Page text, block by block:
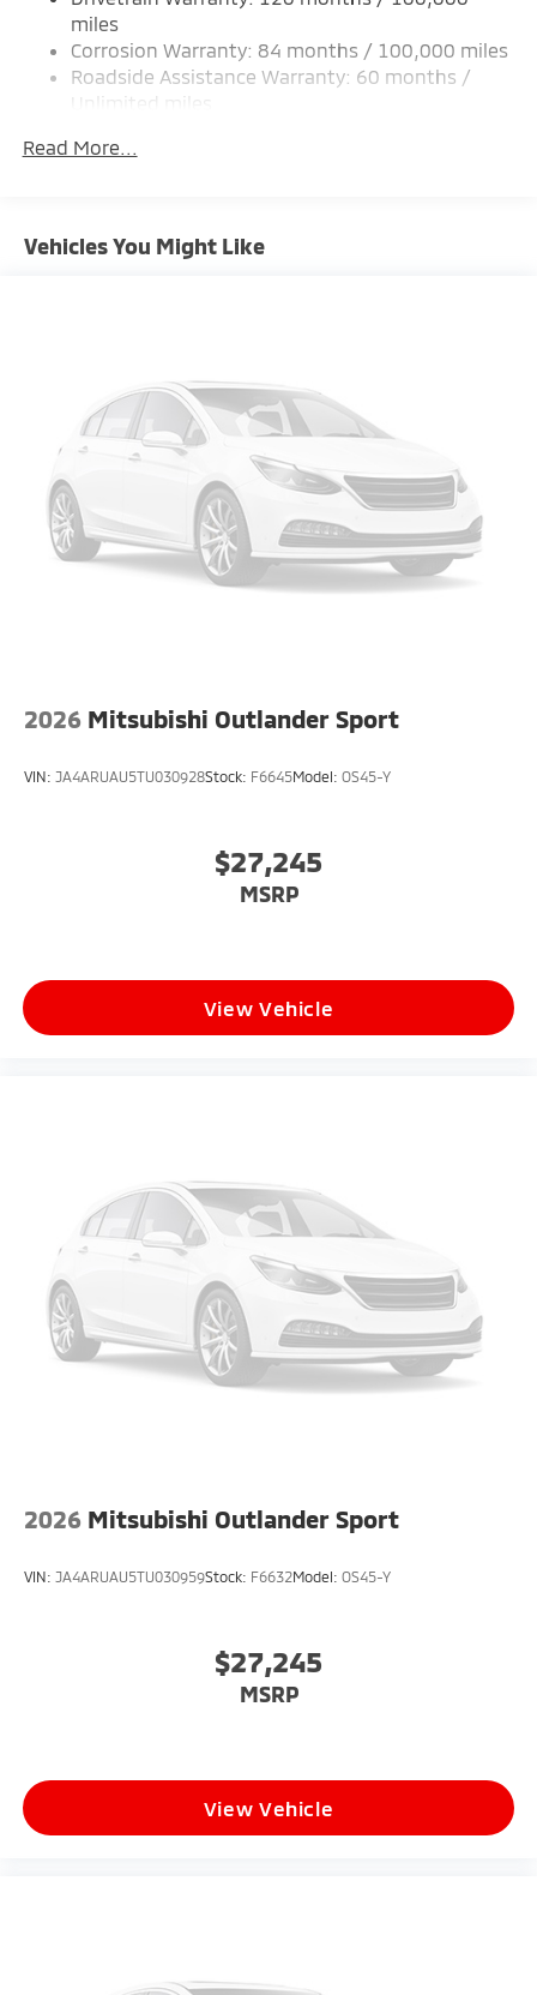
Strut Front Suspension w/Coil Springs
Multi-Link Rear Suspension w/Coil Springs
4-Wheel Disc Brakes w/4-Wheel ABS, Front Vented
Brake Actuated Limited Slip Differential
miles
Corrosion Warranty: 84 months / 100,000 miles
Roadside Assistance Warranty: 60 months /
Unlimited miles
miles
Read More...
Vehicles You Might Like
2026 Mitsubishi Outlander Sport
VIN: JA4ARUAU5TU030928Stock: F6645Model: OS45-Y
$27,245
MSRP
View Vehicle
2026 Mitsubishi Outlander Sport
VIN: JA4ARUAU5TU030959Stock: F6632Model: OS45-Y
$27,245
MSRP
View Vehicle